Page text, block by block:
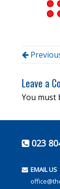
Leave a
You must
023
EMAIL US